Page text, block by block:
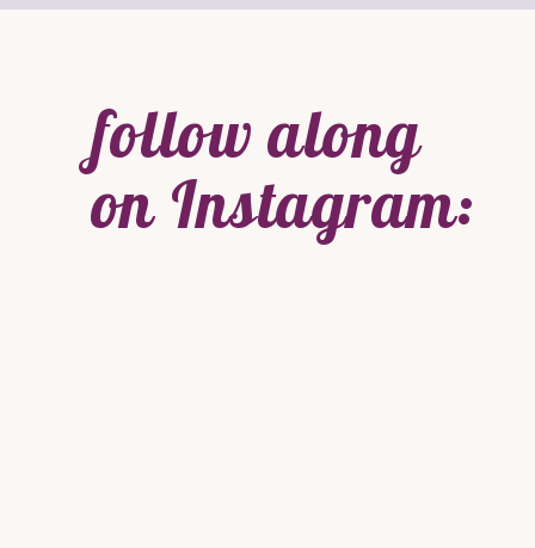
follow along
on Instagram: